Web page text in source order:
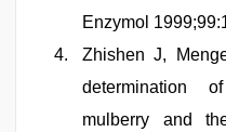
Enzymol
Zhishen J,
determination
mulberry and